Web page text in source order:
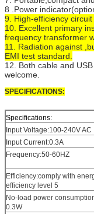
8 .Power
9. High-efficiency
10. Excellent primary
frequency transformer
11. Radiation against
EMI test standard.
12. Both cable and
welcome.
SPECIFICATIONS:
Specifications:
Input Voltage:100-240V AC
Input Current:0.3A
Frequency:50-60HZ
Efficiency:comply with
efficiency level 5
No-load power
0.3W